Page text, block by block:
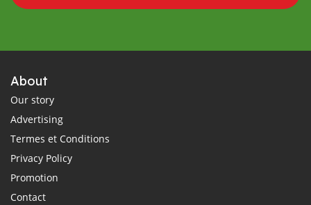
About
Our story
Advertising
Termes et Conditions
Privacy Policy
Promotion
Contact